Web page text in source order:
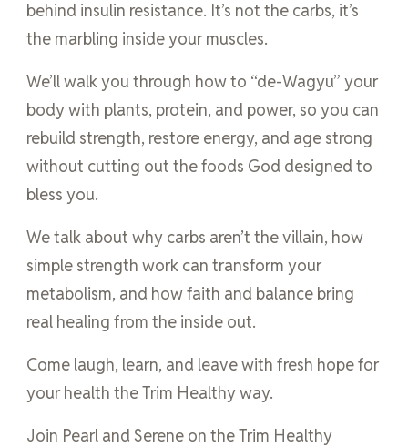
behind insulin resistance. It’s not the carbs, it’s
the marbling inside your muscles.
We’ll walk you through how to “de-Wagyu” your
body with plants, protein, and power, so you can
rebuild strength, restore energy, and age strong
without cutting out the foods God designed to
bless you.
We talk about why carbs aren’t the villain, how
simple strength work can transform your
metabolism, and how faith and balance bring
real healing from the inside out.
Come laugh, learn, and leave with fresh hope for
your health the Trim Healthy way.
Join Pearl and Serene on the Trim Healthy